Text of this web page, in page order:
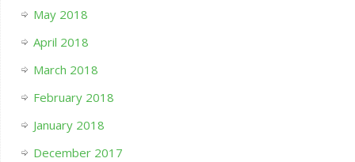
May 2018
April 2018
March 2018
February 2018
January 2018
December 2017